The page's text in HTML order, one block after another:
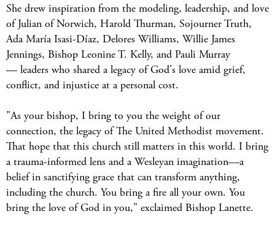
She drew inspiration from the modeling, leadership, and love
of Julian of Norwich, Harold Thurman, Sojourner Truth,
Ada María Isasi-Díaz, Delores Williams, Willie James
Jennings, Bishop Leonine T. Kelly, and Pauli Murray
— leaders who shared a legacy of God's love amid grief,
conflict, and injustice at a personal cost.
"As your bishop, I bring to you the weight of our
connection, the legacy of The United Methodist movement.
That hope that this church still matters in this world. I bring
a trauma-informed lens and a Wesleyan imagination—a
belief in sanctifying grace that can transform anything,
including the church. You bring a fire all your own. You
bring the love of God in you," exclaimed Bishop Lanette.